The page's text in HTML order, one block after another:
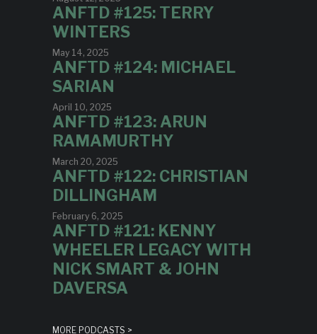
ANFTD #125: TERRY
WINTERS
May 14, 2025
ANFTD #124: MICHAEL
SARIAN
April 10, 2025
ANFTD #123: ARUN
RAMAMURTHY
March 20, 2025
ANFTD #122: CHRISTIAN
DILLINGHAM
February 6, 2025
ANFTD #121: KENNY
WHEELER LEGACY WITH
NICK SMART & JOHN
DAVERSA
MORE PODCASTS >